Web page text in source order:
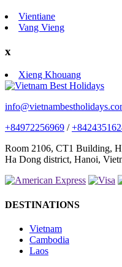
Vientiane
Vang Vieng
x
Xieng Khouang
+84972256969 /
Room 2106, CT1 Building,
Ha Dong district, Hanoi,
DESTINATIONS
Vietnam
Cambodia
Laos